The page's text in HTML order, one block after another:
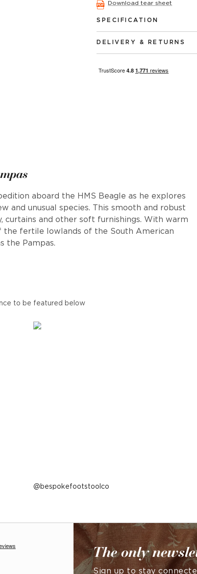
Download tear sheet
SPECIFICATION
DELIVERY & RETURNS
aboard the HMS Beagle as he explores
and unusual species. This smooth and robust
curtains and other soft furnishings. With warm
the fertile lowlands of the South American
the Pampas.
to be featured below
Post
bespokefootstoolco
The only
Sign up to stay